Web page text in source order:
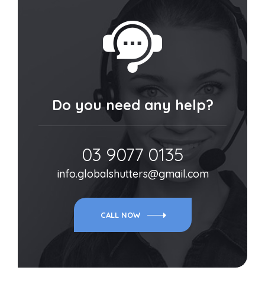
Do you need any help?
03 9077 0135
info.globalshutters@gmail.com
CALL NOW